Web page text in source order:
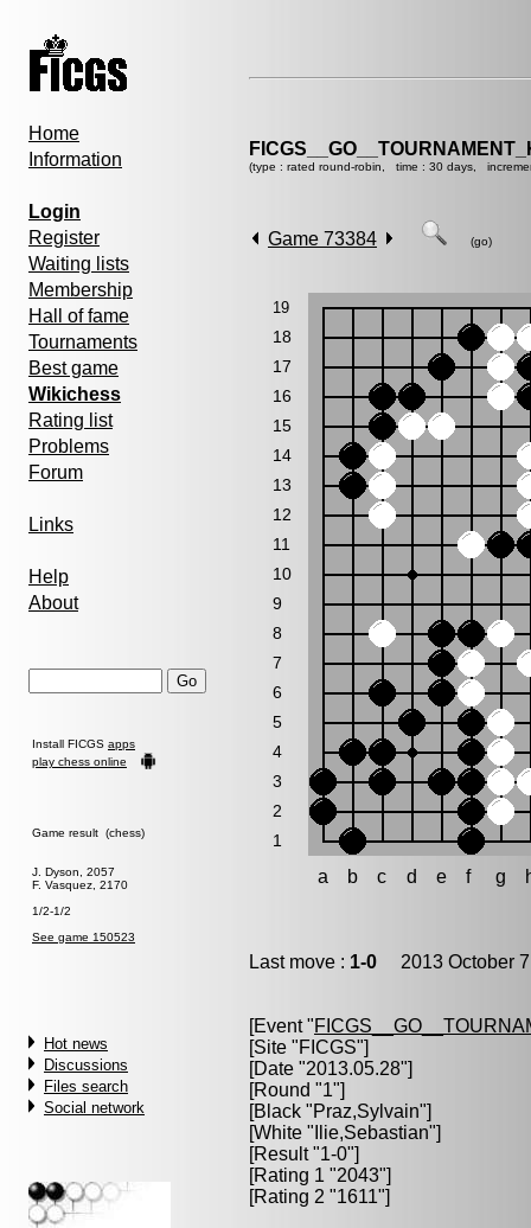
Home
Information
Login
Register
Waiting lists
Membership
Hall of fame
Tournaments
Best game
Wikichess
Rating list
Problems
Forum
Links
Help
About
Install FICGS apps
play chess online
Game result (chess)
J. Dyson, 2057
F. Vasquez, 2170
1/2-1/2
See game 150523
Hot news
Discussions
Files search
Social network
(type : rated round-robin, time : 30 days,
Game 73384 (go)
19
18
17
16
15
14
13
12
11
10
9
8
7
6
5
4
3
2
1
a b c d e f g
Last move : 1-0 2013 October
[Event "
[Site "FICGS"]
[Date "2013.05.28"]
[Round "1"]
[Black "Praz,Sylvain"]
[White " Ilie,Sebastian"]
[Result "1-0"]
[Rating 1 "2043"]
[Rating 2 "1611"]